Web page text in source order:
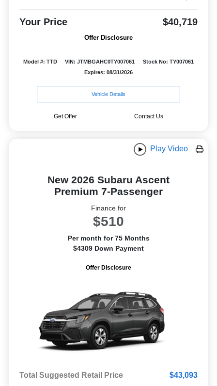
Your Price $40,719
Offer Disclosure
Model #: TTD VIN: JTMBGAHC0TY007061
Stock No: TY007061
Expires: 08/31/2026
Vehicle Details
Get Offer Contact Us
Play Video
New 2026 Subaru Ascent
Premium 7-Passenger
Finance for
$510
Per month for 75 Months
$4309 Down Payment
Offer Disclosure
Total Suggested Retail Price
$43,093